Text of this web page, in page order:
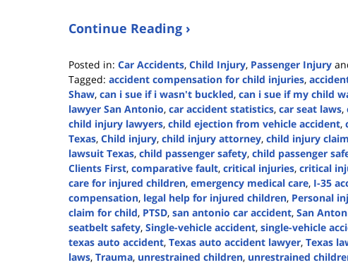
Continue Reading ›
Posted in: Car Accidents, Child Injury, Passenger Injury
Tagged: accident compensation for child injuries,
Shaw, can i sue if i wasn't buckled, can i sue if my child
lawyer San Antonio, car accident statistics, car seat laws,
child injury lawyers, child ejection from vehicle accident,
Texas, Child injury, child injury attorney, child injury
lawsuit Texas, child passenger safety, child passenger
Clients First, comparative fault, critical injuries, critical
care for injured children, emergency medical care, I-35
compensation, legal help for injured children, Personal
claim for child, PTSD, san antonio car accident, San
seatbelt safety, Single-vehicle accident, single-vehicle
texas auto accident, Texas auto accident lawyer, Texas
laws, Trauma, unrestrained children, unrestrained